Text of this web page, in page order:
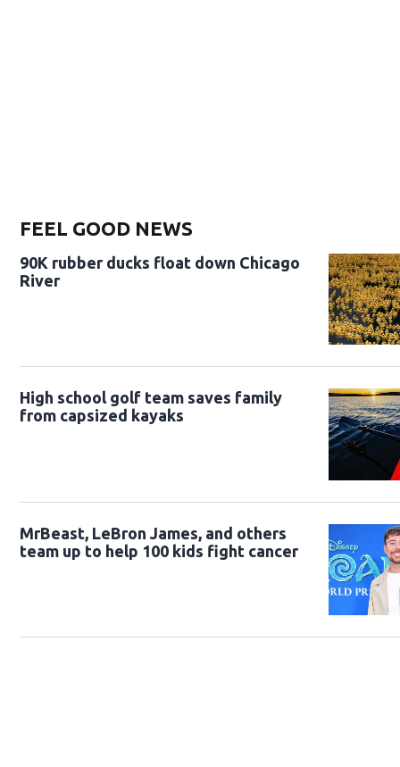
FEEL GOOD NEWS
90K rubber ducks float down Chicago
River
High school golf team saves family
from capsized kayaks
MrBeast, LeBron James, and others
team up to help 100 kids fight cancer